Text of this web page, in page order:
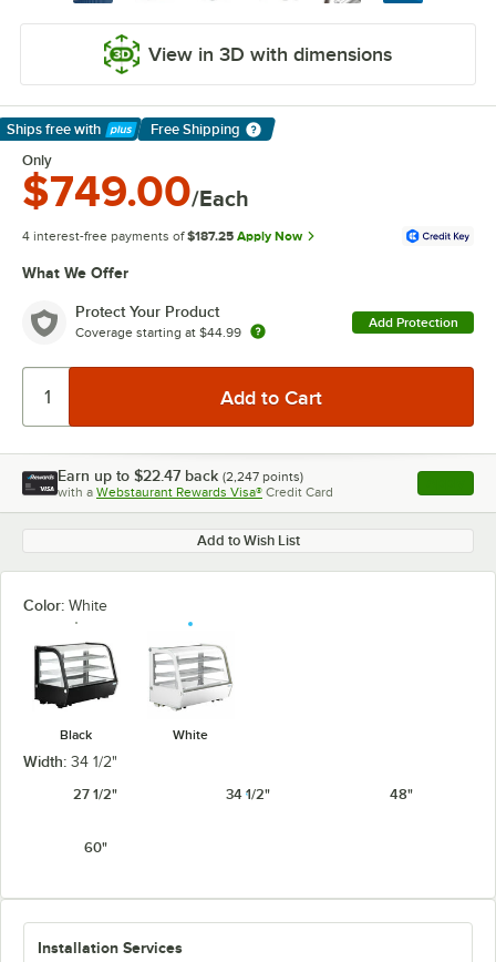
View in 3D with dimensions
Ships free with
Learn More
Free Shipping
Only
$749.00/Each
4 interest-free payments of $187.25 Apply Now
What We Offer
Protect Your Product
Coverage starting at $44.99
Add Protection
Earn up to $22.47 back (2,247 points)
with a Webstaurant Rewards Visa® Credit Card , opens
Add to Wish List
Color: White
Black White
Width: 34 1/2"
27 1/2"
34 1/2" 48"
60"
Installation Services